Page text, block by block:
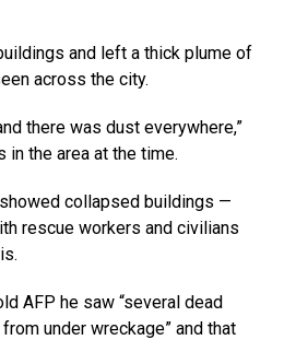
and left a thick plume of
across the city.
there was dust everywhere,”
in the area at the time.
collapsed buildings —
rescue workers and civilians
AFP he saw “several dead
under wreckage” and that